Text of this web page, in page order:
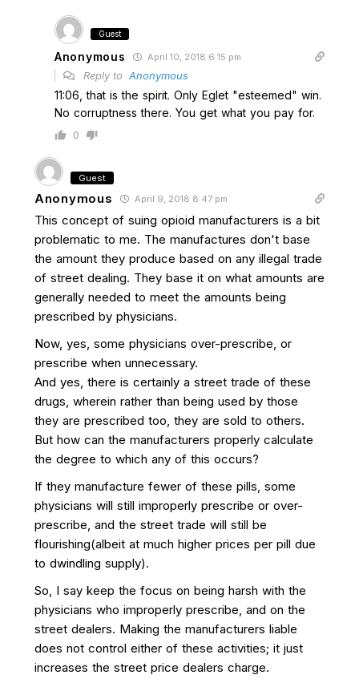
Guest
Anonymous April 10, 2018 6:15 pm
Reply to Anonymous
11:06, that is the spirit. Only Eglet "esteemed" win.
No corruptness there. You get what you pay for.
0
Guest
Anonymous April 9, 2018 8:47 pm
This concept of suing opioid manufacturers is a bit
problematic to me. The manufactures don't base
the amount they produce based on any illegal trade
of street dealing. They base it on what amounts are
generally needed to meet the amounts being
prescribed by physicians.
Now, yes, some physicians over-prescribe, or
prescribe when unnecessary.
And yes, there is certainly a street trade of these
drugs, wherein rather than being used by those
they are prescribed too, they are sold to others.
But how can the manufacturers properly calculate
the degree to which any of this occurs?
If they manufacture fewer of these pills, some
physicians will still improperly prescribe or over-
prescribe, and the street trade will still be
flourishing(albeit at much higher prices per pill due
to dwindling supply).
So, I say keep the focus on being harsh with the
physicians who improperly prescribe, and on the
street dealers. Making the manufacturers liable
does not control either of these activities; it just
increases the street price dealers charge.